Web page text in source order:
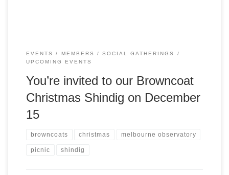
EVENTS MEMBERS
SOCIAL GATHERINGS
UPCOMING EVENTS
You’re invited to our Browncoat
Christmas Shindig on December
15
browncoats christmas melbourne observatory
picnic shindig